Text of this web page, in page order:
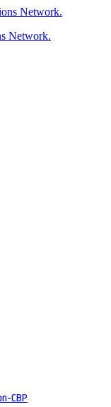
Network.
CBP